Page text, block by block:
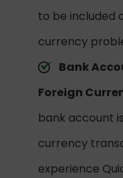
to be included
currency
Bank
Foreign
bank account
currency
experience